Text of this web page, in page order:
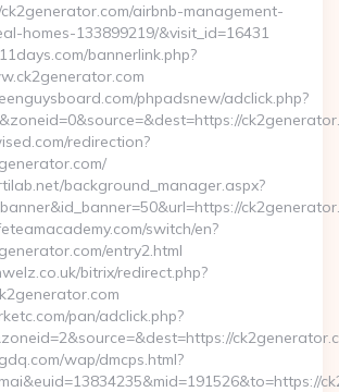
airbnb-management-
homes-133899219/&visit_id=16431
bannerlink.php?
phpadsnew/adclick.php?
redirection?
background_manager.aspx?
switch/en?
entry2.html
bitrix/redirect.php?
pan/adclick.php?
wap/dmcps.html?